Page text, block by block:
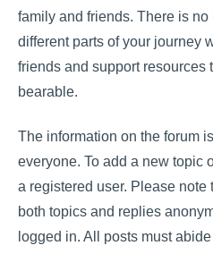
family and friends. There is
different parts of your journey
friends and support resources
bearable.
The information on the forum
everyone. To add a new topic
a registered user. Please
both topics and replies
logged in. All posts must